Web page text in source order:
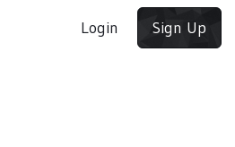
Login Sign Up